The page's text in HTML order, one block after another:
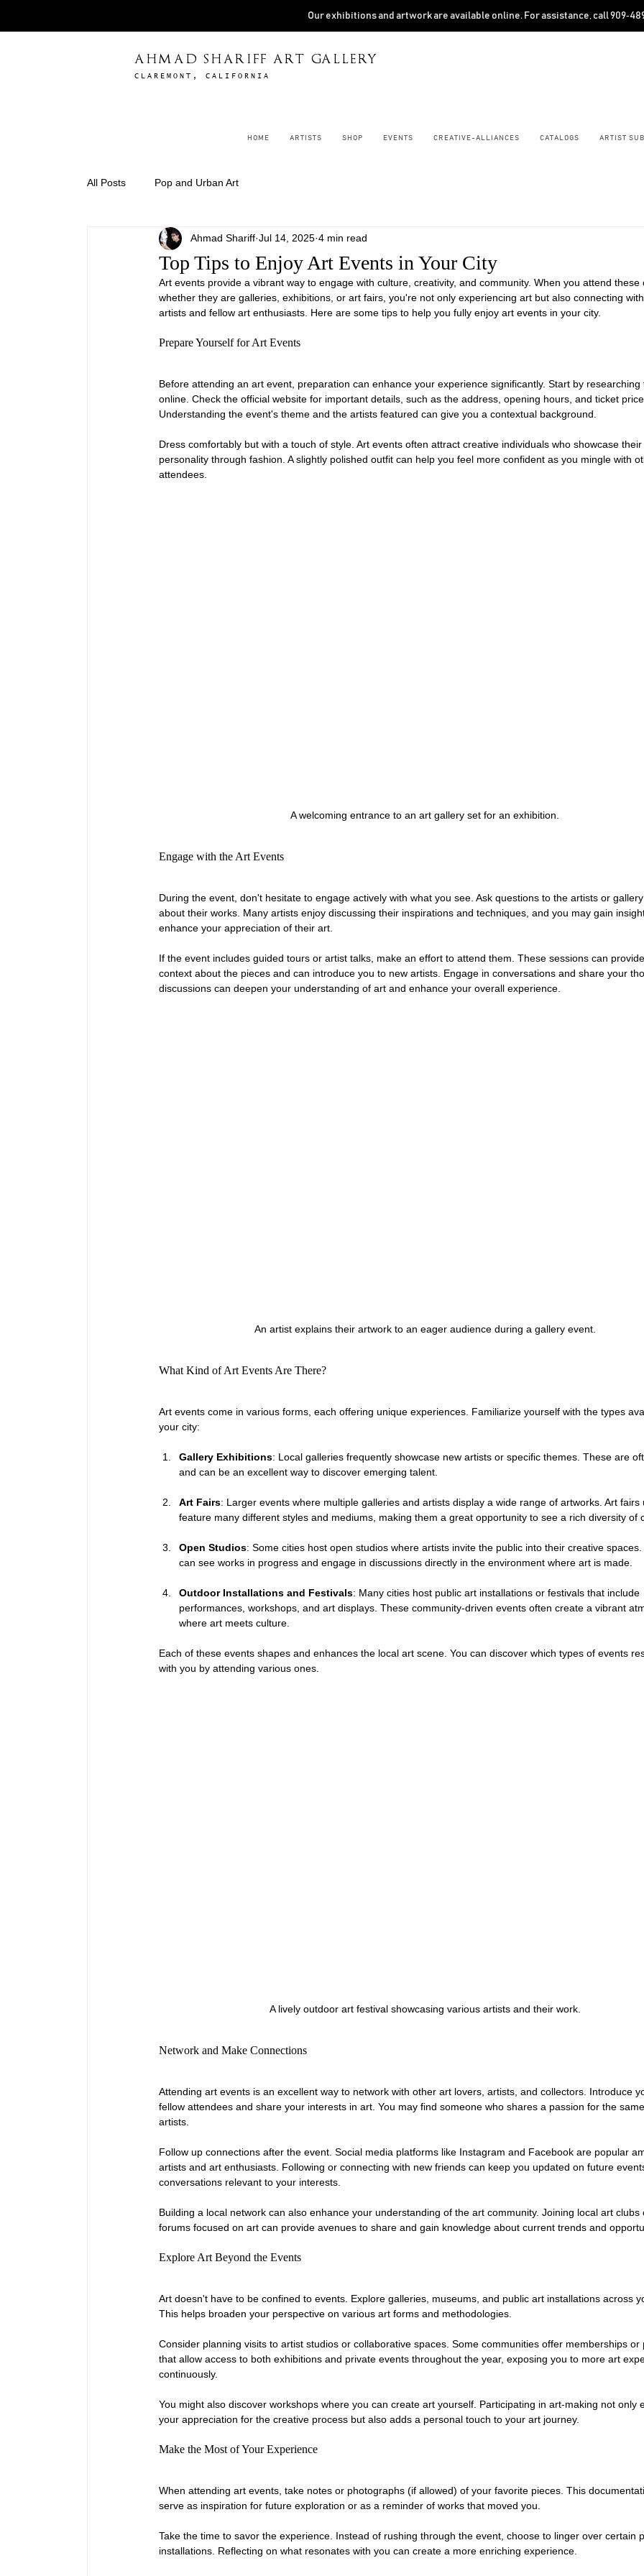
Our exhibitions and artwork are available online. For assistance, call
AHMAD SHARIFF ART GALLERY
CLAREMONT, CALIFORNIA
HOME ARTISTS SHOP EVENTS CREATIVE-ALLIANCES CATALOGS ARTIST
All Posts Pop and Urban Art
Top Tips to Enjoy Art Events in Your City
Ahmad Shariff Jul 14, 2025 4 min read
Art events provide a vibrant way to engage with culture, creativity, and community. When you attend these
whether they are galleries, exhibitions, or art fairs, you're not only experiencing art but also connecting
artists and fellow art enthusiasts. Here are some tips to help you fully enjoy art events in your city.
Prepare Yourself for Art Events
Before attending an art event, preparation can enhance your experience significantly. Start by researching
online. Check the official website for important details, such as the address, opening hours, and ticket
Understanding the event's theme and the artists featured can give you a contextual background.
Dress comfortably but with a touch of style. Art events often attract creative individuals who showcase their
personality through fashion. A slightly polished outfit can help you feel more confident as you mingle with
attendees.
A welcoming entrance to an art gallery set for an exhibition.
Engage with the Art Events
During the event, don't hesitate to engage actively with what you see. Ask questions to the artists or
about their works. Many artists enjoy discussing their inspirations and techniques, and you may gain
enhance your appreciation of their art.
If the event includes guided tours or artist talks, make an effort to attend them. These sessions can
context about the pieces and can introduce you to new artists. Engage in conversations and share your
discussions can deepen your understanding of art and enhance your overall experience.
An artist explains their artwork to an eager audience during a gallery event.
What Kind of Art Events Are There?
Art events come in various forms, each offering unique experiences. Familiarize yourself with the types
your city:
Gallery Exhibitions: Local galleries frequently showcase new artists or specific themes. These are
and can be an excellent way to discover emerging talent.
Art Fairs: Larger events where multiple galleries and artists display a wide range of artworks. Art fairs
feature many different styles and mediums, making them a great opportunity to see a rich diversity of
Open Studios: Some cities host open studios where artists invite the public into their creative
can see works in progress and engage in discussions directly in the environment where art is made.
Outdoor Installations and Festivals: Many cities host public art installations or festivals that include
performances, workshops, and art displays. These community-driven events often create a vibrant
where art meets culture.
Each of these events shapes and enhances the local art scene. You can discover which types of events
with you by attending various ones.
A lively outdoor art festival showcasing various artists and their work.
Network and Make Connections
Attending art events is an excellent way to network with other art lovers, artists, and collectors. Introduce
fellow attendees and share your interests in art. You may find someone who shares a passion for the
artists.
Follow up connections after the event. Social media platforms like Instagram and Facebook are popular
artists and art enthusiasts. Following or connecting with new friends can keep you updated on future
conversations relevant to your interests.
Building a local network can also enhance your understanding of the art community. Joining local art clubs
forums focused on art can provide avenues to share and gain knowledge about current trends and
Explore Art Beyond the Events
Art doesn't have to be confined to events. Explore galleries, museums, and public art installations across
This helps broaden your perspective on various art forms and methodologies.
Consider planning visits to artist studios or collaborative spaces. Some communities offer memberships or
that allow access to both exhibitions and private events throughout the year, exposing you to more art
continuously.
You might also discover workshops where you can create art yourself. Participating in art-making not only
your appreciation for the creative process but also adds a personal touch to your art journey.
Make the Most of Your Experience
When attending art events, take notes or photographs (if allowed) of your favorite pieces. This
serve as inspiration for future exploration or as a reminder of works that moved you.
Take the time to savor the experience. Instead of rushing through the event, choose to linger over certain
installations. Reflecting on what resonates with you can create a more enriching experience.